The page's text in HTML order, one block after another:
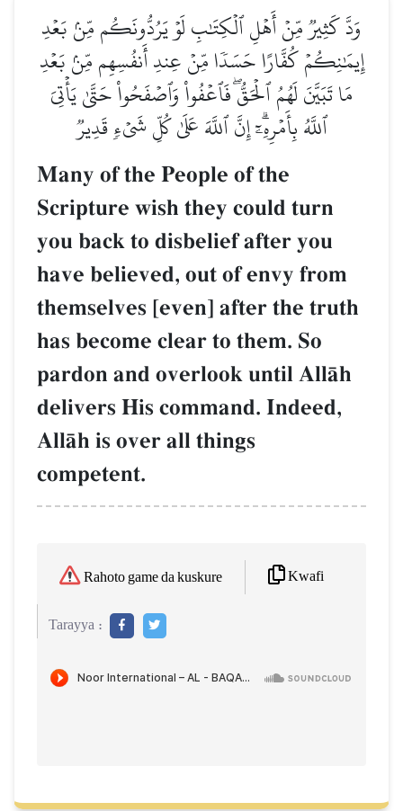
وَدَّ كَثِيرٞ مِّنۡ أَهۡلِ ٱلۡكِتَٰبِ لَوۡ يَرُدُّونَكُم مِّنۢ بَعۡدِ
إِيمَٰنِكُمۡ كُفَّارًا حَسَدٗا مِّنۡ عِندِ أَنفُسِهِم مِّنۢ بَعۡدِ
مَا تَبَيَّنَ لَهُمُ ٱلۡحَقُّۖ فَٱعۡفُواْ وَٱصۡفَحُواْ حَتَّىٰ يَأۡتِيَ
ٱللَّهُ بِأَمۡرِهِۦٓۗ إِنَّ ٱللَّهَ عَلَىٰ كُلِّ شَيۡءٖ قَدِيرٞ
Many of the People of the
Scripture wish they could turn
you back to disbelief after you
have believed, out of envy from
themselves [even] after the truth
has become clear to them. So
pardon and overlook until AllŒh
delivers His command. Indeed,
AllŒh is over all things
competent.
Rahoto game da kuskure Kwafi
Tarayya :